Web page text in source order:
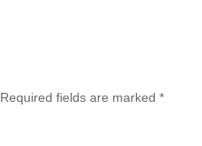
Required fields are marked *